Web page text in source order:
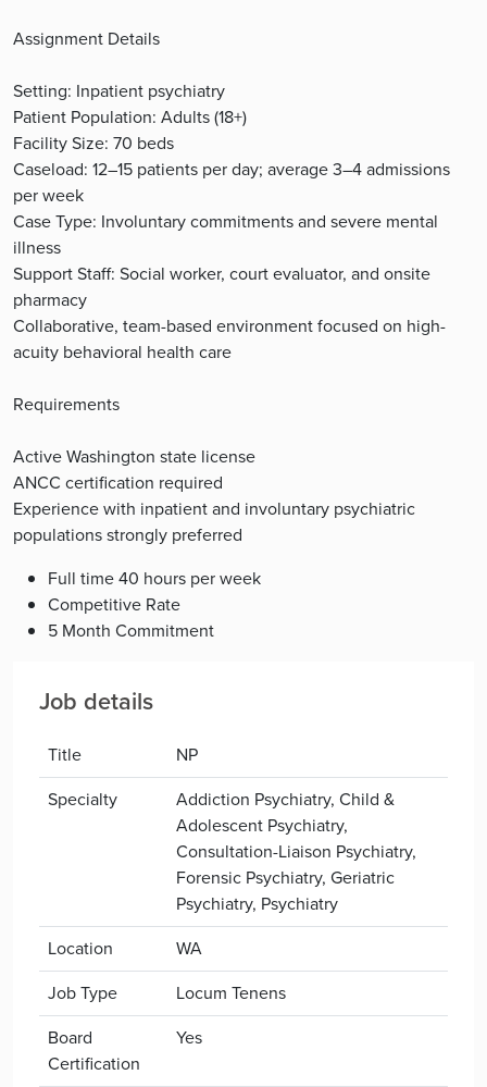
Assignment Details
Setting: Inpatient psychiatry
Patient Population: Adults (18+)
Facility Size: 70 beds
Caseload: 12–15 patients per day; average 3–4 admissions
per week
Case Type: Involuntary commitments and severe mental
illness
Support Staff: Social worker, court evaluator, and onsite
pharmacy
Collaborative, team-based environment focused on high-
acuity behavioral health care
Requirements
Active Washington state license
ANCC certification required
Experience with inpatient and involuntary psychiatric
populations strongly preferred
Full time 40 hours per week
Competitive Rate
5 Month Commitment
Job details
Title
NP
Specialty
Addiction Psychiatry, Child &
Adolescent Psychiatry,
Consultation-Liaison Psychiatry,
Forensic Psychiatry, Geriatric
Psychiatry, Psychiatry
Location
WA
Job Type
Locum Tenens
Board
Certification
Yes